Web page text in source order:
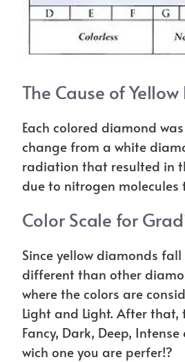
The Cause of
Each colored diamond
change from a white
radiation that resulted in
due to nitrogen
Color Scale for
Since yellow diamonds
different than other
where the colors are
Light and Light. After that,
Fancy, Dark, Deep,
wich one you are perfer!?